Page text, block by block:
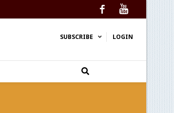
Facebook YouTube
SUBSCRIBE LOGIN